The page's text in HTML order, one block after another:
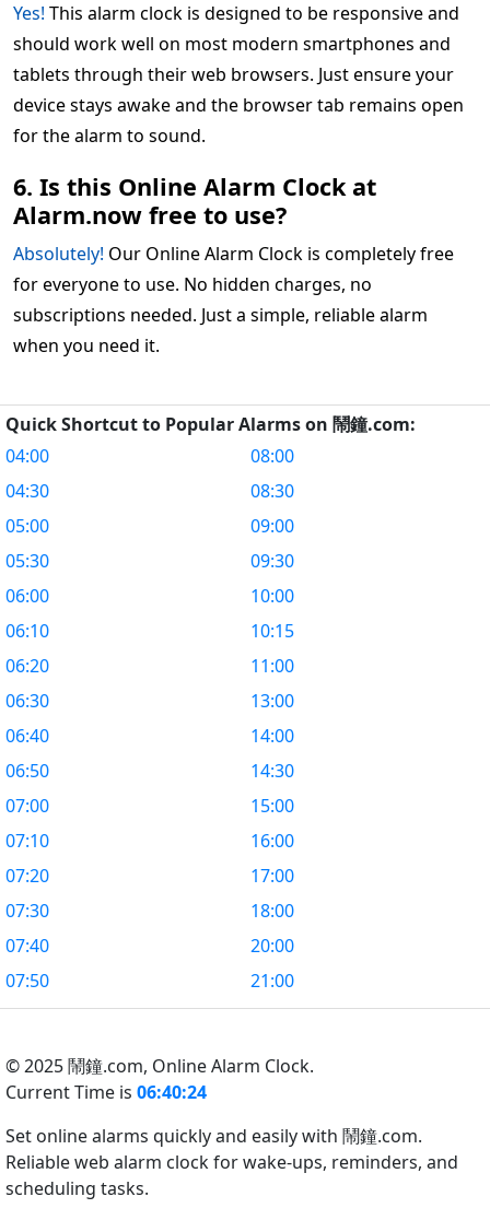
Yes! This alarm clock is designed to be responsive and
should work well on most modern smartphones and
tablets through their web browsers. Just ensure your
device stays awake and the browser tab remains open
for the alarm to sound.
6. Is this Online Alarm Clock at
Alarm.now free to use?
Absolutely! Our Online Alarm Clock is completely free
for everyone to use. No hidden charges, no
subscriptions needed. Just a simple, reliable alarm
when you need it.
Quick Shortcut to Popular Alarms on 鬧鐘.com:
04:00
04:30
05:00
05:30
06:00
06:10
06:20
06:30
06:40
06:50
07:00
07:10
07:20
07:30
07:40
07:50
08:00
08:30
09:00
09:30
10:00
10:15
11:00
13:00
14:00
14:30
15:00
16:00
17:00
18:00
20:00
21:00
© 2025 鬧鐘.com, Online Alarm Clock.
Current Time is 06:40:25
Set online alarms quickly and easily with 鬧鐘.com.
Reliable web alarm clock for wake-ups, reminders, and
scheduling tasks.